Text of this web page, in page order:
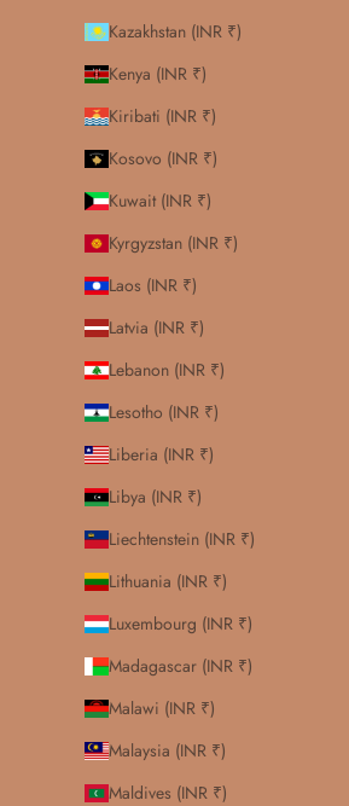
Kazakhstan (INR ₹)
Kenya (INR ₹)
Kiribati (INR ₹)
Kosovo (INR ₹)
Kuwait (INR ₹)
Kyrgyzstan (INR ₹)
Laos (INR ₹)
Latvia (INR ₹)
Lebanon (INR ₹)
Lesotho (INR ₹)
Liberia (INR ₹)
Libya (INR ₹)
Liechtenstein (INR ₹)
Lithuania (INR ₹)
Luxembourg (INR ₹)
Madagascar (INR ₹)
Malawi (INR ₹)
Malaysia (INR ₹)
Maldives (INR ₹)